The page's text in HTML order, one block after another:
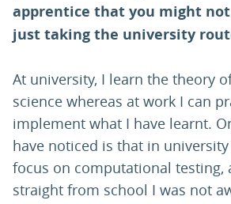
apprentice that you might
just taking the university
At university, I learn the theory
science whereas at work I can
implement what I have learnt.
have noticed is that in
focus on computational testing,
straight from school I was not